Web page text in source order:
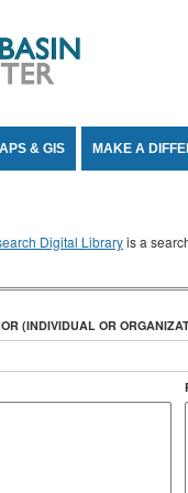
& GIS MAKE A
Digital Libraryis a
(INDIVIDUAL OR